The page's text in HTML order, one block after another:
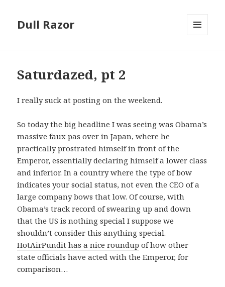
Dull Razor
Saturdazed, pt 2
I really suck at posting on the weekend.
So today the big headline I was seeing was Obama’s
massive faux pas over in Japan, where he
practically prostrated himself in front of the
Emperor, essentially declaring himself a lower class
and inferior. In a country where the type of bow
indicates your social status, not even the CEO of a
large company bows that low. Of course, with
Obama’s track record of swearing up and down
that the US is nothing special I suppose we
shouldn’t consider this anything special.
HotAirPundit has a nice roundup of how other
state officials have acted with the Emperor, for
comparison…